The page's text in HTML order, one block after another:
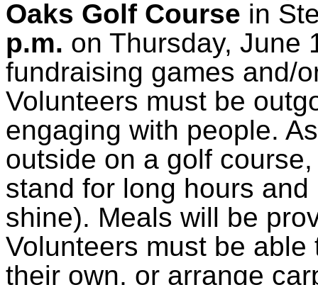
Oaks Golf Course in
p.m. on Thursday, June
fundraising games and/
Volunteers must be
engaging with people.
outside on a golf
stand for long hours
shine). Meals will be
Volunteers must be
their own, or arrange